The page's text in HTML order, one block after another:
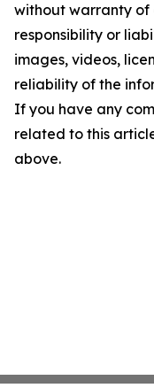
without warranty of
responsibility or
images, videos,
reliability of the
If you have any
related to this
above.